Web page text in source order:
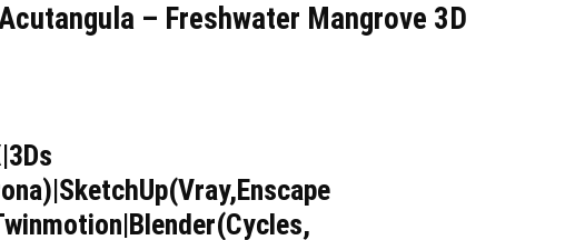
– Freshwater Mangrove 3D